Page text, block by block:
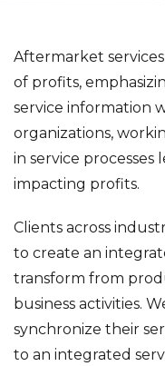
Aftermarket
of profits,
service information
organizations,
in service processes
impacting profits.
Clients across
to create an
transform from
business activities.
synchronize their
to an integrated